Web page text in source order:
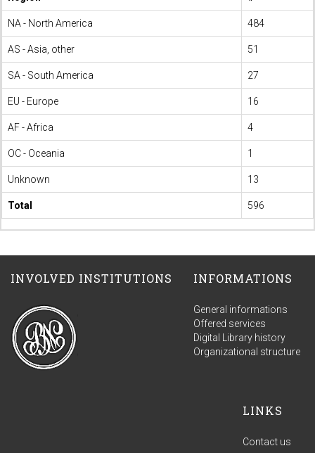
NA - North America 484
AS - Asia, other 51
SA - South America 27
EU - Europe 16
AF - Africa 4
OC - Oceania 1
Unknown 13
Total 596
INVOLVED INSTITUTIONS INFORMATIONS
General informations
Offered services
Digital Library history
Organizational structure
LINKS
Contact us